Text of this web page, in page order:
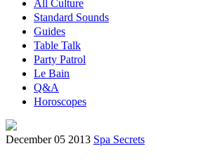
All Culture
Standard Sounds
Guides
Table Talk
Party Patrol
Le Bain
Q&A
Horoscopes
December 05 2013 Spa Secrets